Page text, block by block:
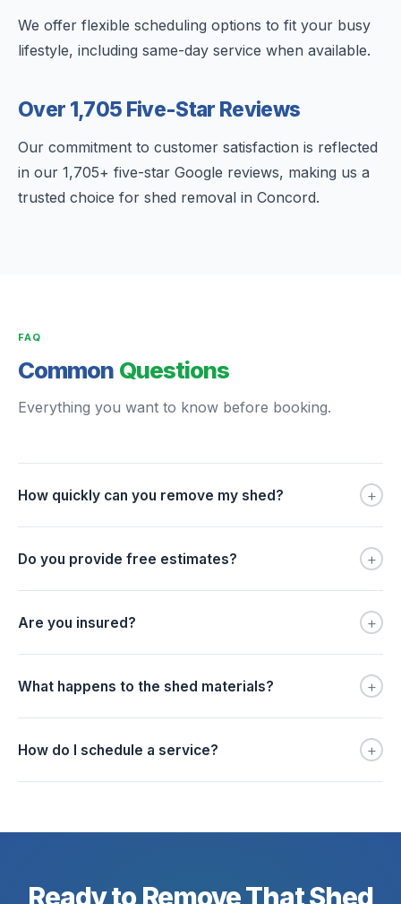
We offer flexible scheduling options to fit your busy
lifestyle, including same-day service when available.
Over 1,705 Five-Star Reviews
Our commitment to customer satisfaction is reflected
in our 1,705+ five-star Google reviews, making us a
trusted choice for shed removal in Concord.
FAQ
Common Questions
Everything you want to know before booking.
How quickly can you remove my shed? +
Do you provide free estimates? +
Are you insured? +
What happens to the shed materials? +
How do I schedule a service? +
Ready to Remove That Shed